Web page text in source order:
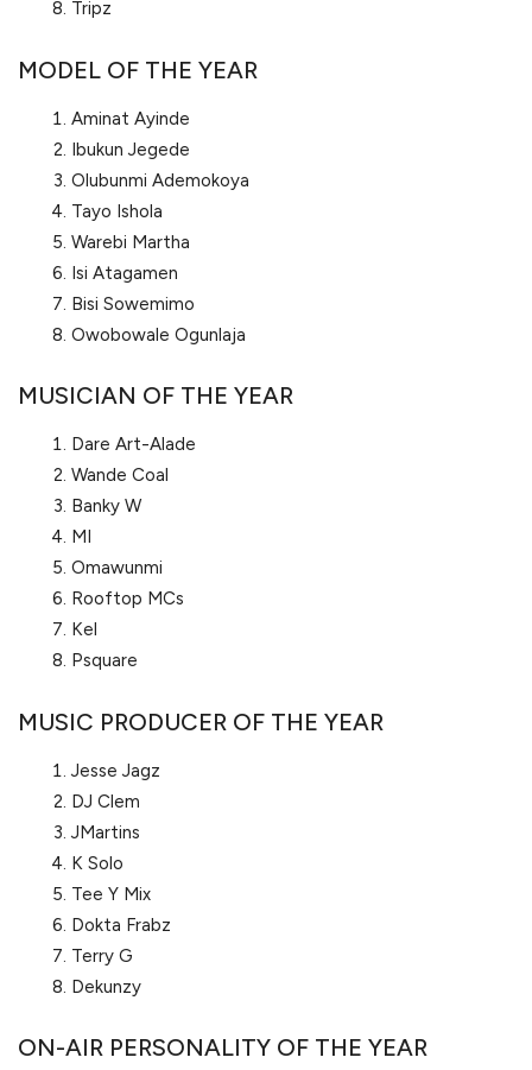
Tripz
MODEL OF THE YEAR
Aminat Ayinde
Ibukun Jegede
Olubunmi Ademokoya
Tayo Ishola
Warebi Martha
Isi Atagamen
Bisi Sowemimo
Owobowale Ogunlaja
MUSICIAN OF THE YEAR
Dare Art-Alade
Wande Coal
Banky W
MI
Omawunmi
Rooftop MCs
Kel
Psquare
MUSIC PRODUCER OF THE YEAR
Jesse Jagz
DJ Clem
JMartins
K Solo
Tee Y Mix
Dokta Frabz
Terry G
Dekunzy
ON-AIR PERSONALITY OF THE YEAR